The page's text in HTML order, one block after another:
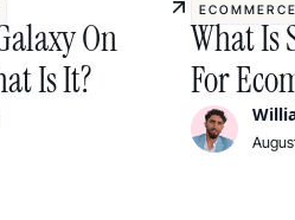
On
Is It?
What Is
For